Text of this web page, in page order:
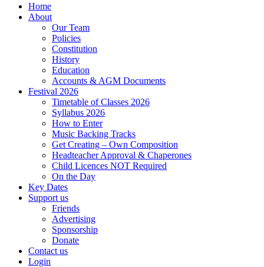
Home
About
Our Team
Policies
Constitution
History
Education
Accounts & AGM Documents
Festival 2026
Timetable of Classes 2026
Syllabus 2026
How to Enter
Music Backing Tracks
Get Creating – Own Composition
Headteacher Approval & Chaperones
Child Licences NOT Required
On the Day
Key Dates
Support us
Friends
Advertising
Sponsorship
Donate
Contact us
Login